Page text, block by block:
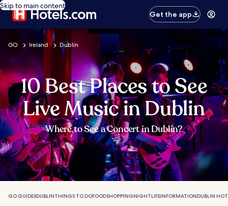
Skip to main content
Get the app
GO Ireland Dublin
10 Best Places to See
Live Music in Dublin
Where to See a Concert in Dublin?
GO GUIDESDUBLINTHINGS TO DOFOODSHOPPINGNIGHTLIFEINFORMATIONDUBLIN